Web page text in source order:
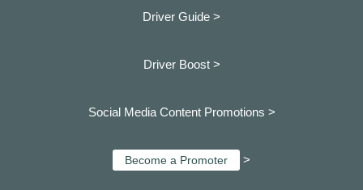
Driver Guide >
Driver Boost >
Social Media Content Promotions >
Become a Promoter >